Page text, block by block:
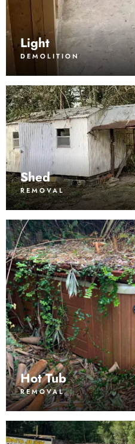
Light
DEMOLITION
Shed
REMOVAL
Hot Tub
REMOVAL